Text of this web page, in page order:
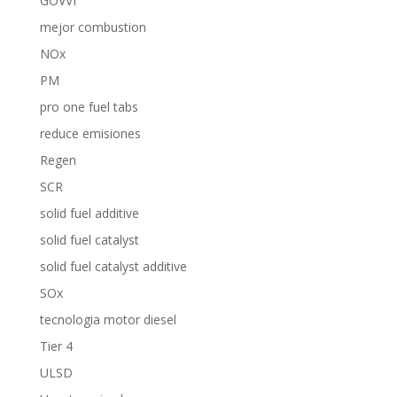
mejor combustion
NOx
PM
pro one fuel tabs
reduce emisiones
Regen
SCR
solid fuel additive
solid fuel catalyst
solid fuel catalyst additive
SOx
tecnologia motor diesel
Tier 4
ULSD